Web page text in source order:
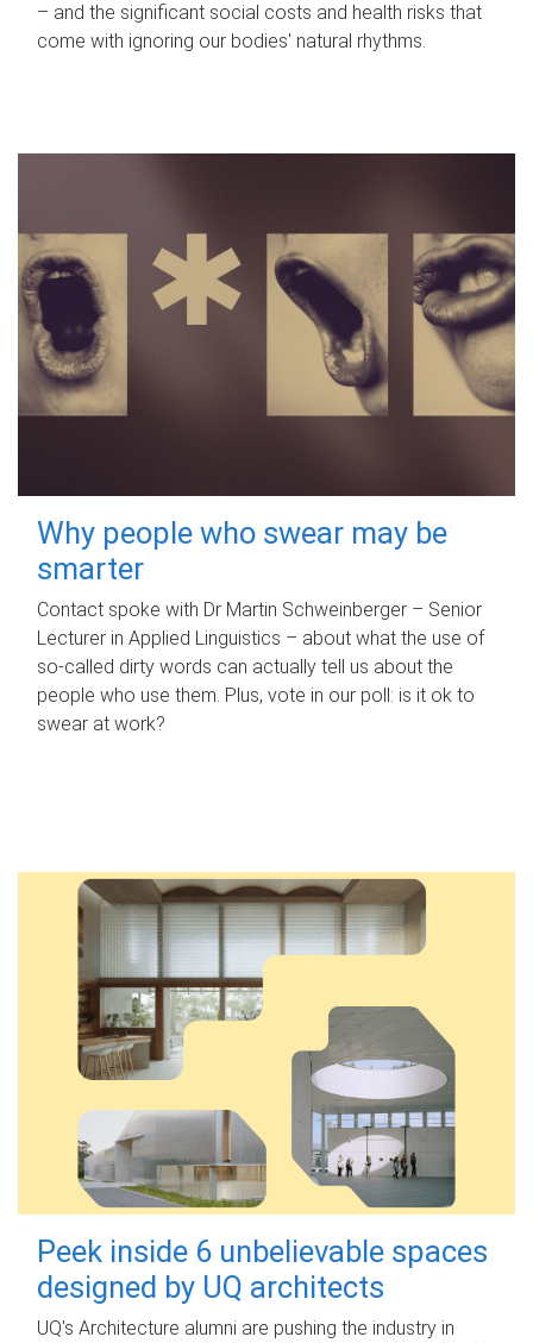
– and the significant social costs and health risks that
come with ignoring our bodies' natural rhythms.
Why people who swear may be
smarter
Contact spoke with Dr Martin Schweinberger – Senior
Lecturer in Applied Linguistics – about what the use of
so-called dirty words can actually tell us about the
people who use them. Plus, vote in our poll: is it ok to
swear at work?
Peek inside 6 unbelievable spaces
designed by UQ architects
UQ's Architecture alumni are pushing the industry in